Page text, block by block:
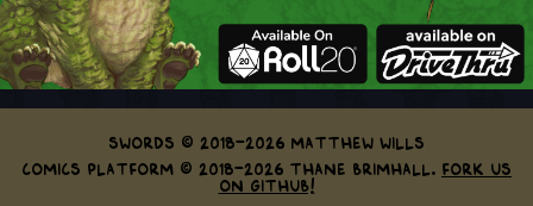
Swords © 2018-2026 Matthew Wills
Comics Platform © 2018-2026 Thane Brimhall. Fork us
on GitHub!